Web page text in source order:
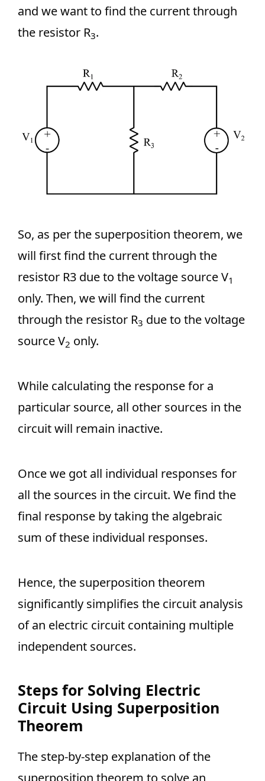
and we want to find the current through
the resistor R3.
So, as per the superposition theorem, we
will first find the current through the
resistor R3 due to the voltage source V1
only. Then, we will find the current
through the resistor R3 due to the voltage
source V2 only.
While calculating the response for a
particular source, all other sources in the
circuit will remain inactive.
Once we got all individual responses for
all the sources in the circuit. We find the
final response by taking the algebraic
sum of these individual responses.
Hence, the superposition theorem
significantly simplifies the circuit analysis
of an electric circuit containing multiple
independent sources.
Steps for Solving Electric
Circuit Using Superposition
Theorem
The step-by-step explanation of the
superposition theorem to solve an